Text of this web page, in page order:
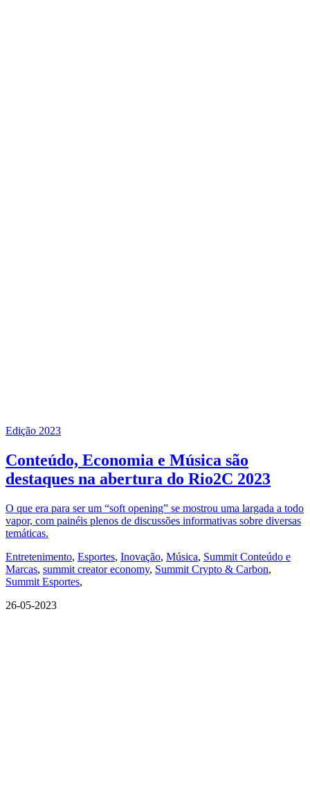
Edição 2023
Conteúdo, Economia e Música são
destaques na abertura do Rio2C 2023
O que era para ser um “soft opening” se mostrou uma largada a todo
vapor, com painéis plenos de discussões informativas sobre diversas
temáticas.
Entretenimento, Esportes, Inovação, Música, Summit Conteúdo e
Marcas, summit creator economy, Summit Crypto & Carbon,
Summit Esportes,
26-05-2023